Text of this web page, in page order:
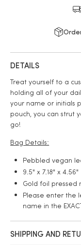
DETAILS
Treat yourself to a
holding all of your
your name or initials
pouch, you can strut
go!
Bag Details:
Pebbled vegan
9.5" x 7.18" x 4.56"
Gold foil pressed
Please enter the
name in the
SHIPPING AND